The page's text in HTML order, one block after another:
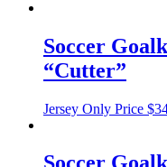
Soccer
“Cutter”
Jersey Only Price $